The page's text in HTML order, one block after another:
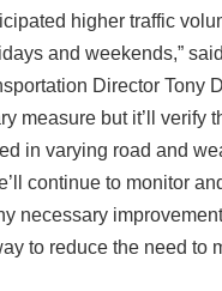
higher traffic
and weekends,”
Director Tony
measure but it’ll verify
in varying road and
continue to monitor
necessary
to reduce the need to